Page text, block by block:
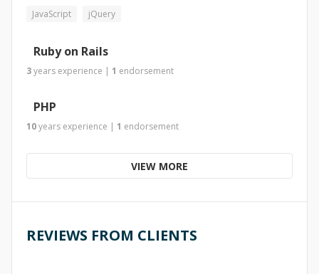
JavaScript
jQuery
Ruby on Rails
3years experience | 1 endorsement
PHP
10years experience | 1 endorsement
VIEW MORE
REVIEWS FROM CLIENTS